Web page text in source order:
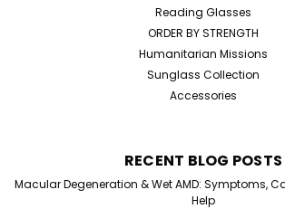
Reading Glasses
ORDER BY STRENGTH
Humanitarian Missions
Sunglass Collection
Accessories
RECENT BLOG POSTS
Macular Degeneration & Wet AMD: Symptoms,
Help